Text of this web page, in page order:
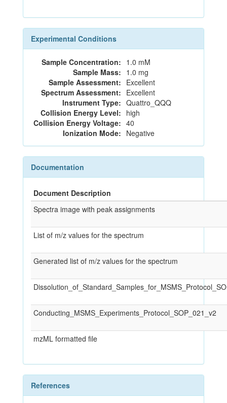
Experimental Conditions
Sample Concentration: 1.0 mM
Sample Mass: 1.0 mg
Sample Assessment: Excellent
Spectrum Assessment: Excellent
Instrument Type: Quattro_QQQ
Collision Energy Level: high
Collision Energy Voltage: 40
Ionization Mode: Negative
Documentation
Document Description
Spectra image with peak assignments
List of m/z values for the spectrum
Generated list of m/z values for the spectrum
Conducting_MSMS_Experiments_Protocol_SOP_021_v2
mzML formatted file
References